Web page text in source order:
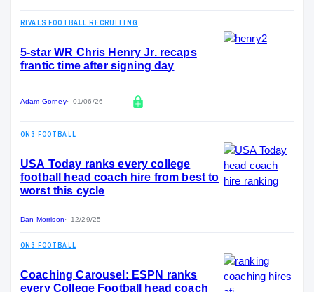
RIVALS FOOTBALL RECRUITING
5-star WR Chris Henry Jr. recaps
frantic time after signing day
Adam Gorney 01/06/26
ON3 FOOTBALL
USA Today ranks every college
football head coach hire from best to
worst this cycle
Dan Morrison 12/29/25
ON3 FOOTBALL
Coaching Carousel: ESPN ranks
every College Football head coach